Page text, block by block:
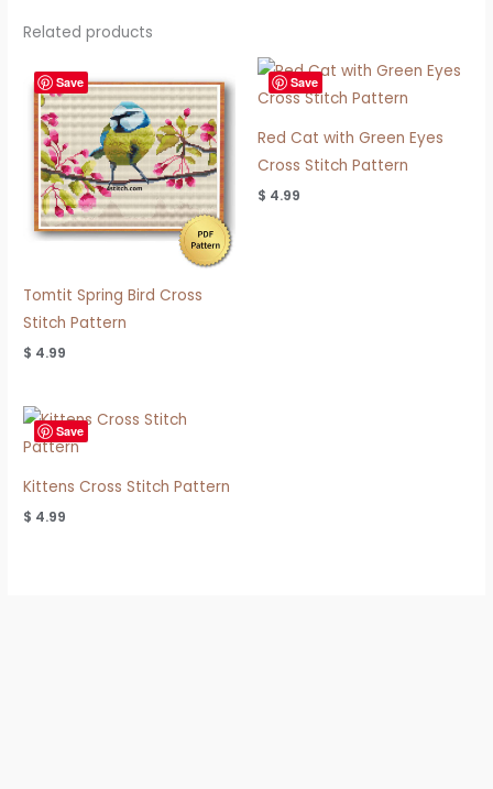
Related products
Save
Tomtit Spring Bird Cross
Stitch Pattern
$ 4.99
Save
Red Cat with Green Eyes
Cross Stitch Pattern
$ 4.99
Save
Kittens Cross Stitch Pattern
$ 4.99